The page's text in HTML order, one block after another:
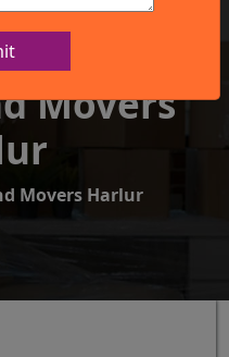
Movers
Movers Harlur